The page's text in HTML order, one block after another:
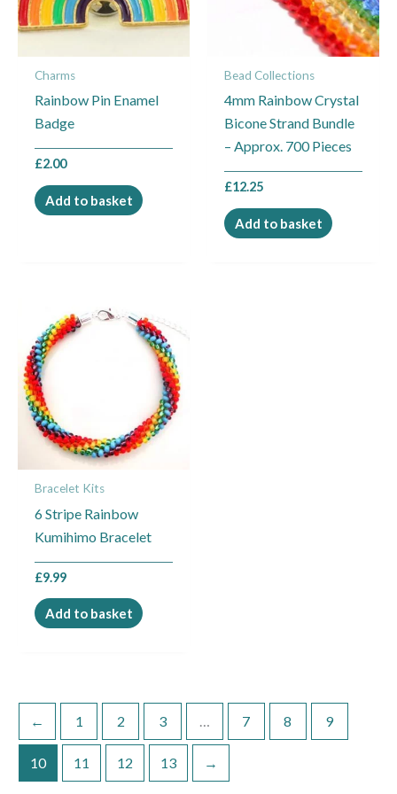
Charms
Rainbow Pin Enamel
Badge
£2.00
Add to basket
Bead Collections
4mm Rainbow Crystal
Bicone Strand Bundle
– Approx. 700 Pieces
£12.25
Add to basket
Bracelet Kits
6 Stripe Rainbow
Kumihimo Bracelet
£9.99
Add to basket
← 1 2 3 … 7 8 9
10 11 12 13 →